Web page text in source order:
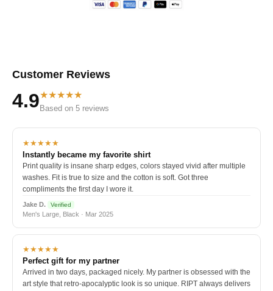
Customer Reviews
4.9★★★★★
Based on 5 reviews
★★★★★
Instantly became my favorite shirt
Print quality is insane sharp edges, colors stayed vivid after multiple
washes. Fit is true to size and the cotton is soft. Got three
compliments the first day I wore it.
Jake D. Verified
Men's Large, Black · Mar 2025
★★★★★
Perfect gift for my partner
Arrived in two days, packaged nicely. My partner is obsessed with the
art style that retro-apocalyptic look is so unique. RIPT always delivers